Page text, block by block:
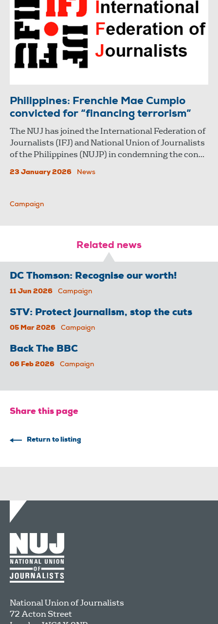
Philippines: Frenchie Mae Cumpio
convicted for “financing terrorism”
The NUJ has joined the International Federation of
Journalists (IFJ) and National Union of Journalists
of the Philippines (NUJP) in condemning the con...
23 January 2026 News
Campaign
Related news
DC Thomson: Recognise our worth!
11 Jun 2026 Campaign
STV: Protect journalism, stop the cuts
05 Mar 2026 Campaign
Back The BBC
06 Feb 2026 Campaign
Share this page
Return to listing
National Union of Journalists
72 Acton Street